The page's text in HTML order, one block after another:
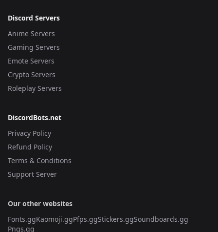
Discord Servers
Anime Servers
Gaming Servers
Emote Servers
Crypto Servers
Roleplay Servers
DiscordBots.net
Privacy Policy
Refund Policy
Terms & Conditions
Support Server
Our other websites
Fonts.ggKaomoji.ggPfps.ggStickers.ggSoundboards.gg
Pngs.gg